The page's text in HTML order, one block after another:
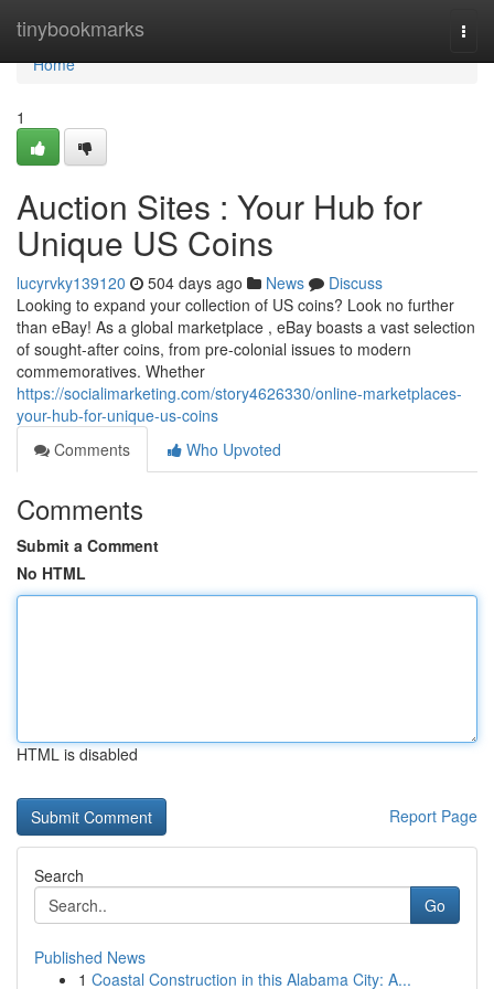
tinybookmarks
Home
Home
1
Auction Sites : Your Hub for
Unique US Coins
lucyrvky139120 504 days ago News
Discuss
Looking to expand your collection of US coins? Look no further
than eBay! As a global marketplace , eBay boasts a vast selection
of sought-after coins, from pre-colonial issues to modern
commemoratives. Whether
https://socialimarketing.com/story4626330/online-marketplaces-
your-hub-for-unique-us-coins
Comments
Who Upvoted
Comments
Submit a Comment
No HTML
HTML is disabled
Report Page
Search
Go
Published News
1 Coastal Construction in this Alabama City: A...